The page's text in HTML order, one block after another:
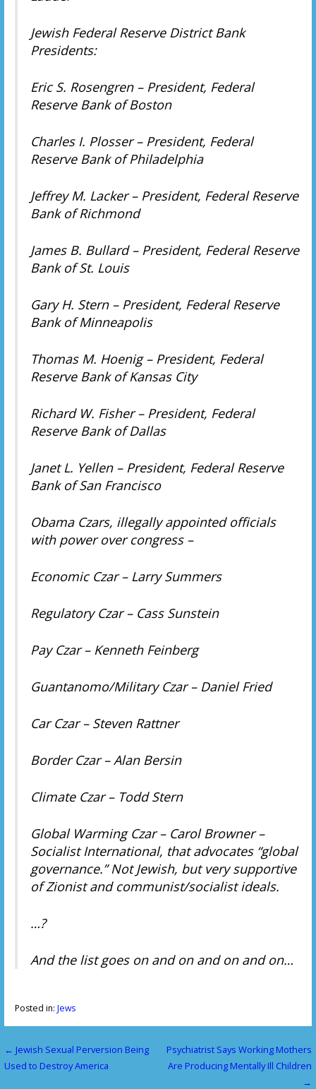
Jewish Federal Reserve District Bank
Presidents:
Eric S. Rosengren – President, Federal
Reserve Bank of Boston
Charles I. Plosser – President, Federal
Reserve Bank of Philadelphia
Jeffrey M. Lacker – President, Federal Reserve
Bank of Richmond
James B. Bullard – President, Federal Reserve
Bank of St. Louis
Gary H. Stern – President, Federal Reserve
Bank of Minneapolis
Thomas M. Hoenig – President, Federal
Reserve Bank of Kansas City
Richard W. Fisher – President, Federal
Reserve Bank of Dallas
Janet L. Yellen – President, Federal Reserve
Bank of San Francisco
Obama Czars, illegally appointed officials
with power over congress –
Economic Czar – Larry Summers
Regulatory Czar – Cass Sunstein
Pay Czar – Kenneth Feinberg
Guantanomo/Military Czar – Daniel Fried
Car Czar – Steven Rattner
Border Czar – Alan Bersin
Climate Czar – Todd Stern
Global Warming Czar – Carol Browner –
Socialist International, that advocates “global
governance.” Not Jewish, but very supportive
of Zionist and communist/socialist ideals.
…?
And the list goes on and on and on and on…
Posted in: Jews
P
← Jewish Sexual Perversion Being
Used to Destroy America
Psychiatrist Says Working Mothers
Are Producing Mentally Ill Children
→